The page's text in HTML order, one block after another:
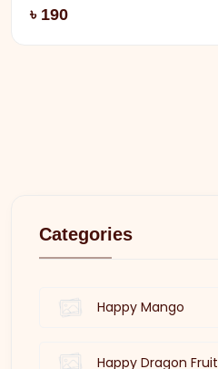
৳ 190
Categories
Happy Mango
Happy Dragon Fruit